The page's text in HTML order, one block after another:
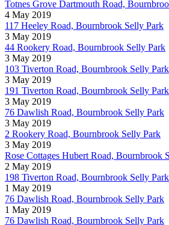
Totnes Grove Dartmouth Road,
4 May 2019
117 Heeley Road, Bournbrook Selly Park
3 May 2019
44 Rookery Road, Bournbrook Selly Park
3 May 2019
103 Tiverton Road, Bournbrook Selly Park
3 May 2019
191 Tiverton Road, Bournbrook Selly Park
3 May 2019
76 Dawlish Road, Bournbrook Selly Park
3 May 2019
2 Rookery Road, Bournbrook Selly Park
3 May 2019
Rose Cottages Hubert Road, Bournbrook
2 May 2019
198 Tiverton Road, Bournbrook Selly Park
1 May 2019
76 Dawlish Road, Bournbrook Selly Park
1 May 2019
76 Dawlish Road, Bournbrook Selly Park